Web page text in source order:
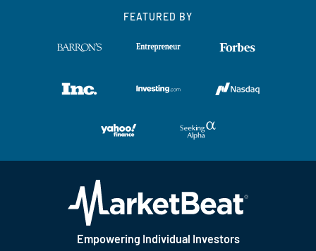
FEATURED BY
Empowering Individual Investors